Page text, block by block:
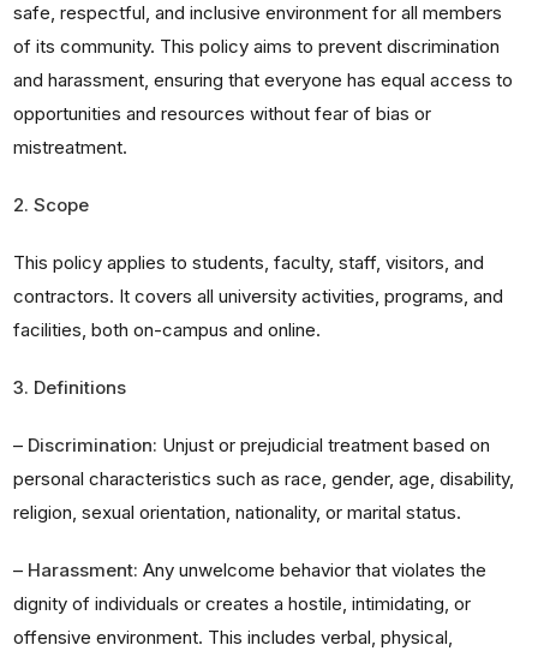
safe, respectful, and inclusive environment for all members
of its community. This policy aims to prevent discrimination
and harassment, ensuring that everyone has equal access to
opportunities and resources without fear of bias or
mistreatment.
2. Scope
This policy applies to students, faculty, staff, visitors, and
contractors. It covers all university activities, programs, and
facilities, both on-campus and online.
3. Definitions
– Discrimination: Unjust or prejudicial treatment based on
personal characteristics such as race, gender, age, disability,
religion, sexual orientation, nationality, or marital status.
– Harassment: Any unwelcome behavior that violates the
dignity of individuals or creates a hostile, intimidating, or
offensive environment. This includes verbal, physical,